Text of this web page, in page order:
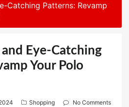
Catching Patterns: Revamp
and Eye-Catching
Your Polo
Shopping No Comments